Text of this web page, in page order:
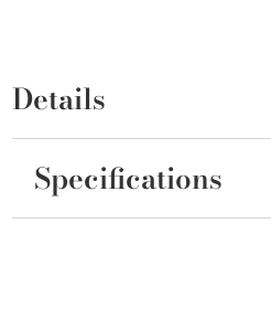
Details
Specifications